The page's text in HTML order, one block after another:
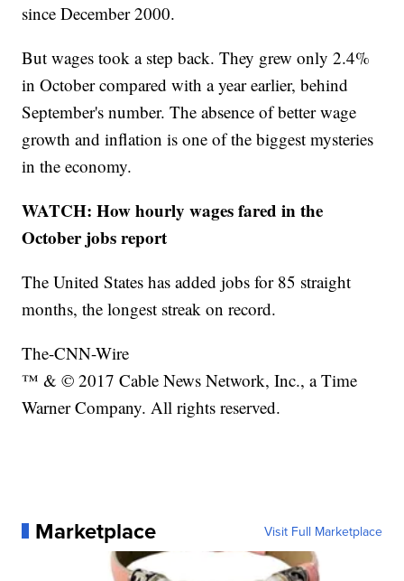
since December 2000.
But wages took a step back. They grew only 2.4%
in October compared with a year earlier, behind
September's number. The absence of better wage
growth and inflation is one of the biggest mysteries
in the economy.
WATCH: How hourly wages fared in the
October jobs report
The United States has added jobs for 85 straight
months, the longest streak on record.
The-CNN-Wire
™ & © 2017 Cable News Network, Inc., a Time
Warner Company. All rights reserved.
Marketplace Visit Full Marketplace